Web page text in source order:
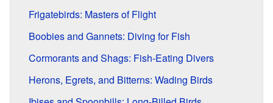
Frigatebirds: Masters of Flight
Boobies and Gannets: Diving for Fish
Cormorants and Shags: Fish-Eating Divers
Herons, Egrets, and Bitterns: Wading Birds